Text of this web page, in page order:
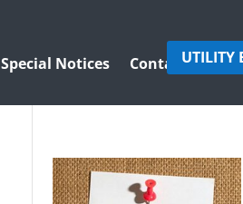
Special Notices Contact UsUTILITY